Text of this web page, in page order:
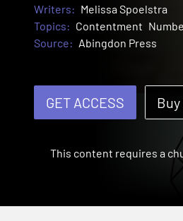
Writers: Melissa Spoelstra
Topics: Contentment
Source: Abingdon Press
GET ACCESS
This content requires a